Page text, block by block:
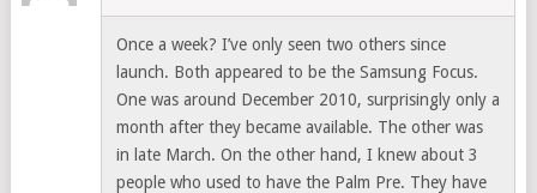
Once a week? I’ve only seen two others since
launch. Both appeared to be the Samsung Focus.
One was around December 2010, surprisingly only a
month after they became available. The other was
in late March. On the other hand, I knew about 3
people who used to have the Palm Pre. They have